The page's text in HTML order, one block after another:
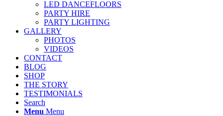
LED DANCEFLOORS
PARTY HIRE
PARTY LIGHTING
GALLERY
PHOTOS
VIDEOS
CONTACT
BLOG
SHOP
THE STORY
TESTIMONIALS
Search
Menu Menu